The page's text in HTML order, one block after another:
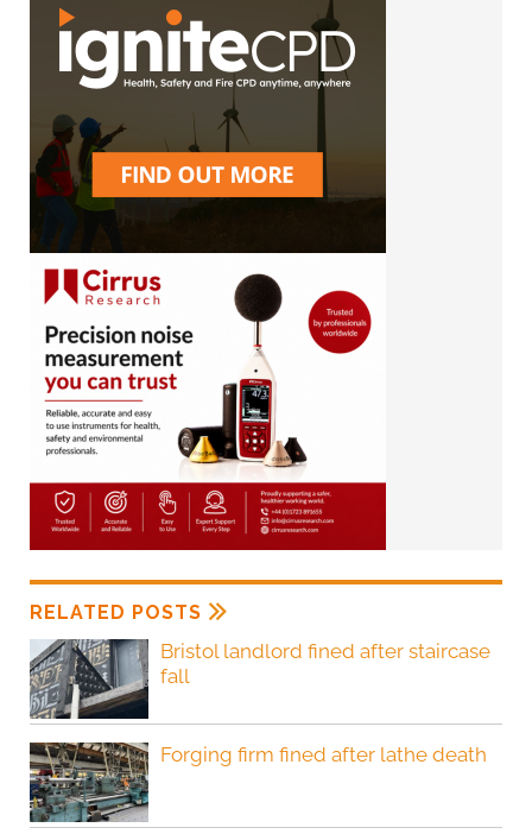
RELATED POSTS
Bristol landlord fined after staircase
fall
Forging firm fined after lathe death